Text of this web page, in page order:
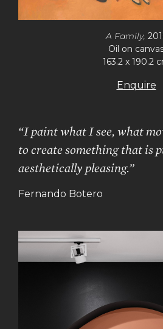
A Family,
Oil on
163.2 x 190.2
Enquire
“I paint what I see, what
to create something that is
aesthetically pleasing.”
Fernando Botero